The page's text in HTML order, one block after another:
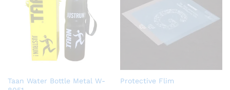
Taan Water Bottle Metal W-
Protective Flim